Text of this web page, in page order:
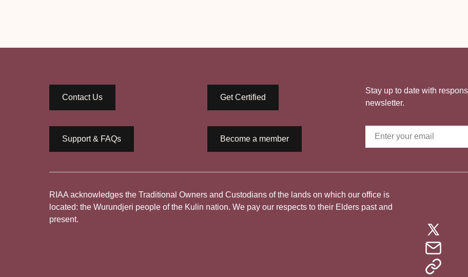
Contact Us Get Certified
Support & FAQs Become a member
Stay up to date with
newsletter.
RIAA acknowledges the Traditional Owners and Custodians of the lands on which our office is
located: the Wurundjeri people of the Kulin nation. We pay our respects to their Elders past and
present.